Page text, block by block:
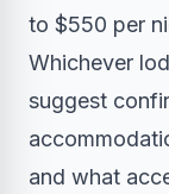
to $550 per
Whichever
suggest
and what